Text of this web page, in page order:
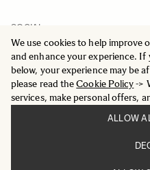
We use cookies to help improve
and enhance your experience.
below, your experience may be
please read theCookie Policy->
services, make personal offers,
ALLOW
SOCIAL